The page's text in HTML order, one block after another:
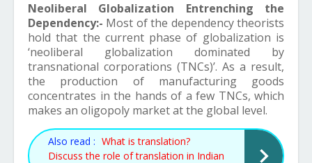
Neoliberal Globalization Entrenching the
Dependency:- Most of the dependency theorists
hold that the current phase of globalization is
‘neoliberal globalization dominated by
transnational corporations (TNCs)’. As a result,
the production of manufacturing goods
concentrates in the hands of a few TNCs, which
makes an oligopoly market at the global level.
Also read : What is translation?
Discuss the role of translation in Indian